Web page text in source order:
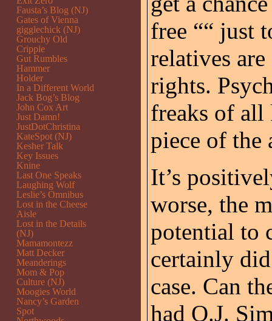
free ““ just
relatives
rights.
freaks of all
piece of the
It’s
worse, the
potential to
certainly
case. Can
had O.J.
Fausta’s Blog (NJ)
Gates of Vienna
gigglechick (NJ)
Grouchy Old
Cripple
Gut Rumbles
Hammer
Holder
In a Different World
Jack Bog’s Blog
John Cox Art
Just Damn!
JustDotChristina
KateSpot (NJ)
Kesher Talk
Key Issues
Knine
Last One Speaks
Laughing Wolf
Leslie’s Omnibus
Lost in the Cheese
Aisle
Lost in the Details
(NJ)
Mamamontezz
Matt Decker
Meanderings
Mom & Pop
Culture (NJ)
Moogies World
Nancy’s Garden
Spot